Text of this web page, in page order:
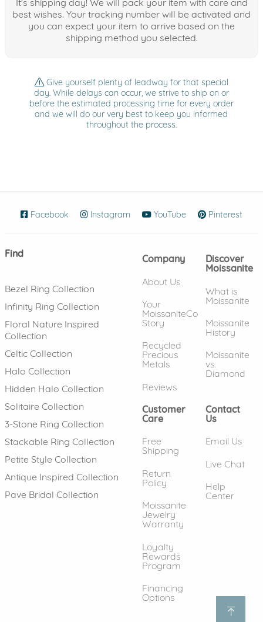
It's shipping day! We will pack your item with care and
best wishes. Your tracking number will be activated and
you can expect your item to arrive based on the
shipping method you selected.
Give yourself plenty of leadway for that special
day. While delays can occur, we strive to ship on or
before the estimated processing time for every order
and we will do our very best to keep you informed
throughout the process.
Facebook (opens in new window)
Instagram (opens in new window)
YouTube (opens in new
Pinterest
Find
Bezel Ring Collection
Infinity Ring Collection
Floral Nature Inspired
Collection
Celtic Collection
Halo Collection
Hidden Halo Collection
Solitaire Collection
3-Stone Ring Collection
Stackable Ring Collection
Petite Style Collection
Antique Inspired Collection
Pave Bridal Collection
Company
About Us
Your
MoissaniteCo
Story
Recycled
Precious
Metals
Reviews
Discover
Moissanite
What is
Moissanite
Moissanite
History
Moissanite
vs.
Diamond
Customer
Care
Free
Shipping
Return
Policy
Moissanite
Jewelry
Warranty
Loyalty
Rewards
Program
Financing
Options
Contact
Us
Email Us
Live Chat
Help
Center